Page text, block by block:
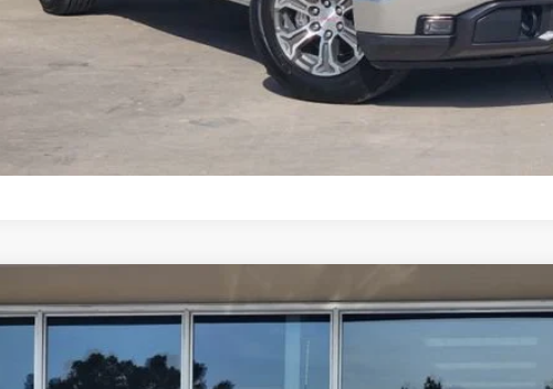
VALUE YOUR TRADE
CHAT WITH US
USED2021GMC SIERRA 1500SLT
G403428A